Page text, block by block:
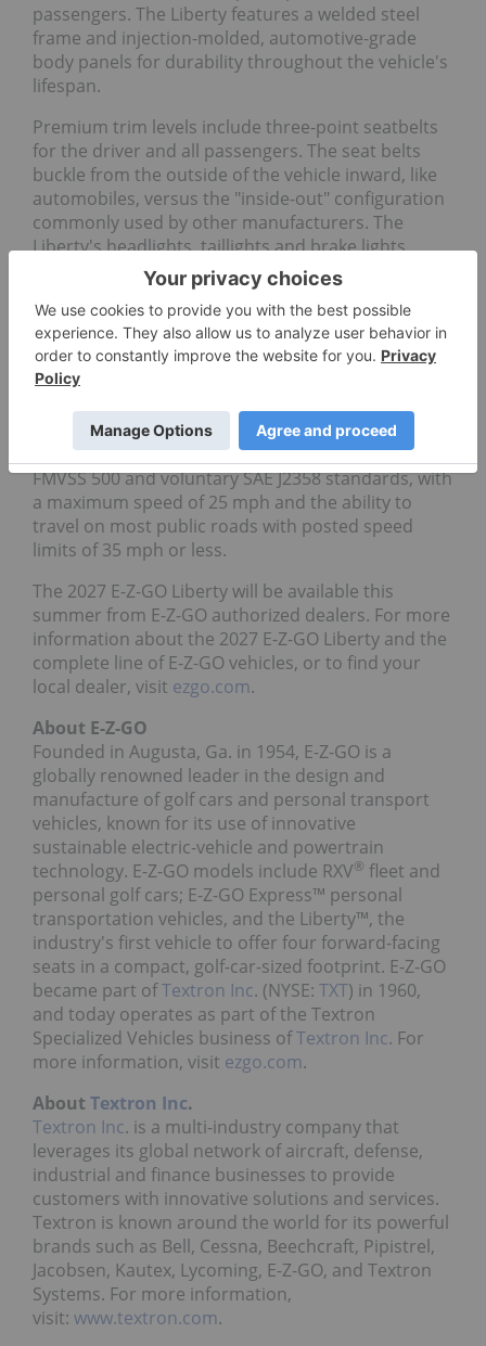
passengers. The Liberty features a welded steel
frame and injection-molded, automotive-grade
body panels for durability throughout the vehicle's
lifespan.
Premium trim levels include three-point seatbelts
for the driver and all passengers. The seat belts
buckle from the outside of the vehicle inward, like
automobiles, versus the "inside-out" configuration
commonly used by other manufacturers. The
Liberty's headlights, taillights and brake lights
utilize bright LEDs to maximize visibility in low-light
conditions. Premium trim levels feature headlight
accents that can be customized with different
colors and lighting patterns to enhance visibility
and personalize your ride.
For those who need to travel public roadways, the
Liberty will be available as a street-legal "low-speed
vehicle," or LSV, meeting the federally required
FMVSS 500 and voluntary SAE J2358 standards, with
a maximum speed of 25 mph and the ability to
travel on most public roads with posted speed
limits of 35 mph or less.
The 2027 E-Z-GO Liberty will be available this
summer from E-Z-GO authorized dealers. For more
information about the 2027 E-Z-GO Liberty and the
complete line of E-Z-GO vehicles, or to find your
local dealer, visit ezgo.com.
About E-Z-GO
Founded in Augusta, Ga. in 1954, E-Z-GO is a
globally renowned leader in the design and
manufacture of golf cars and personal transport
vehicles, known for its use of innovative
sustainable electric-vehicle and powertrain
technology. E-Z-GO models include RXV® fleet and
personal golf cars; E-Z-GO Express™ personal
transportation vehicles, and the Liberty™, the
industry's first vehicle to offer four forward-facing
seats in a compact, golf-car-sized footprint. E-Z-GO
became part ofTextron Inc. (NYSE: TXT) in 1960,
and today operates as part of the Textron
Specialized Vehicles business ofTextron Inc. For
more information, visit ezgo.com.
About Textron Inc.
Textron Inc. is a multi-industry company that
leverages its global network of aircraft, defense,
industrial and finance businesses to provide
customers with innovative solutions and services.
Textron is known around the world for its powerful
brands such as Bell, Cessna, Beechcraft, Pipistrel,
Jacobsen, Kautex, Lycoming, E-Z-GO, and Textron
Systems. For more information,
visit: www.textron.com.